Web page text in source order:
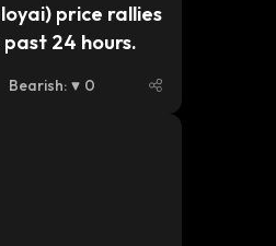
price rallies
past 24 hours.
Bearish: 0